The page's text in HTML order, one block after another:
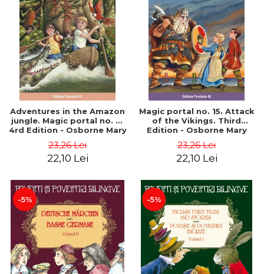
Adventures in the Amazon
jungle. Magic portal no. 6.
4rd Edition - Osborne Mary
23,26 Lei
22,10 Lei
Magic portal no. 15. Attack
of the Vikings. Third
Edition - Osborne Mary
23,26 Lei
22,10 Lei
-5% -5%